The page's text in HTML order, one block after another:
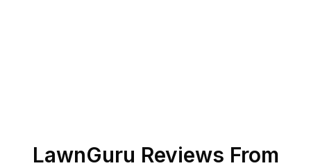
LawnGuru Reviews From